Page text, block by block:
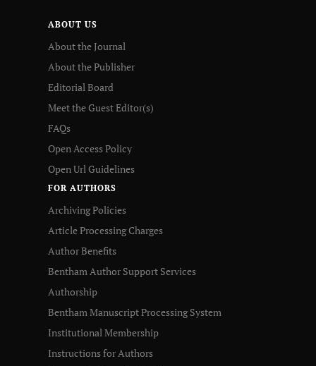
ABOUT US
About the Journal
About the Publisher
Editorial Board
Meet the Guest Editor(s)
FAQs
Open Access Policy
Open Url Guidelines
FOR AUTHORS
Archiving Policies
Article Processing Charges
Author Benefits
Bentham Author Support Services
Authorship
Bentham Manuscript Processing System
Institutional Membership
Instructions for Authors